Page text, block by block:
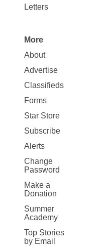
Letters
Site
Map
More
More
About
Advertise
Classifieds
Forms
Star Store
Subscribe
Alerts
Change
Password
Make a
Donation
Summer
Academy
Top Stories
by Email